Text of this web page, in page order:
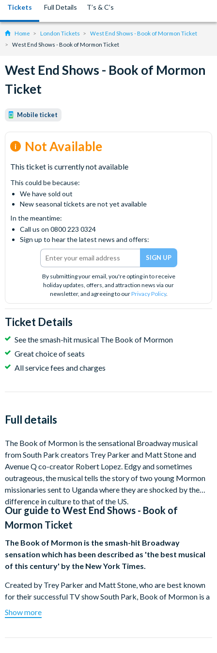
Tickets Full Details T’s & C’s
Home London Tickets
West End Shows - Book of Mormon Ticket
West End Shows - Book of Mormon Ticket
West End Shows - Book of Mormon
Ticket
Mobile ticket
Not Available
This ticket is currently not available
This could be because:
We have sold out
New seasonal tickets are not yet available
In the meantime:
Call us on 0800 223 0324
Sign up to hear the latest news and offers:
By submitting your email, you're opting in to receive
holiday updates, offers, and attraction news via our
newsletter, and agreeing to ourPrivacy Policy.
Ticket Details
See the smash-hit musical The Book of Mormon
Great choice of seats
All service fees and charges
Full details
The Book of Mormon is the sensational Broadway musical
from South Park creators Trey Parker and Matt Stone and
Avenue Q co-creator Robert Lopez. Edgy and sometimes
outrageous, the musical tells the story of two young Mormon
missionaries sent to Uganda where they are shocked by the
difference in culture to that of the US.
Our guide to West End Shows - Book of
Mormon Ticket
The Book of Mormon is the smash-hit Broadway
sensation which has been described as 'the best musical
of this century' by the New York Times.
Created by Trey Parker and Matt Stone, who are best known
for their successful TV show South Park, Book of Mormon is a
musical comedy which has won nine Tony Award since opening
in New York in March 2011.
The story revolves around two Mormon missionaries who get
Show more